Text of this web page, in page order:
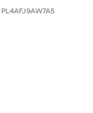
PL4AFJ9AW7A5